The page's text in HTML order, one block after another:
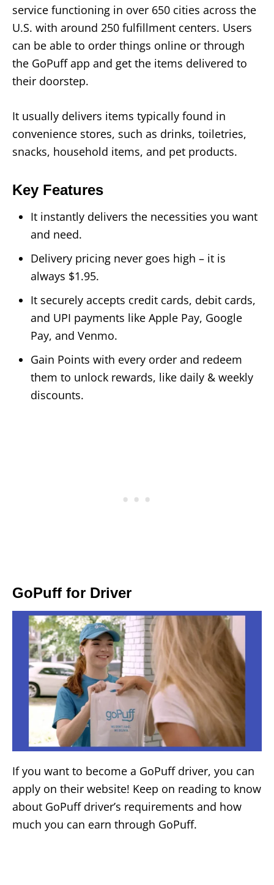
service functioning in over 650 cities across the
U.S. with around 250 fulfillment centers. Users
can be able to order things online or through
the GoPuff app and get the items delivered to
their doorstep.
It usually delivers items typically found in
convenience stores, such as drinks, toiletries,
snacks, household items, and pet products.
Key Features
It instantly delivers the necessities you want
and need.
Delivery pricing never goes high – it is
always $1.95.
It securely accepts credit cards, debit cards,
and UPI payments like Apple Pay, Google
Pay, and Venmo.
Gain Points with every order and redeem
them to unlock rewards, like daily & weekly
discounts.
GoPuff for Driver
If you want to become a GoPuff driver, you can
apply on their website! Keep on reading to know
about GoPuff driver’s requirements and how
much you can earn through GoPuff.